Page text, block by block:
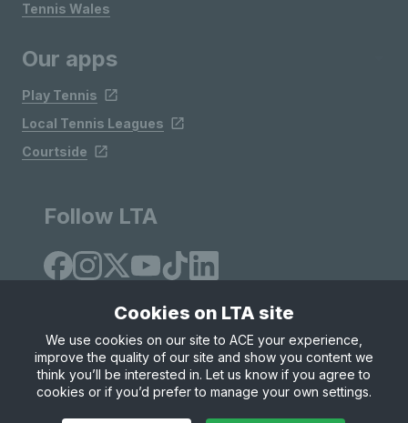
Tennis Wales
Our apps
Play Tennis
Local Tennis Leagues
Courtside
Follow LTA
Site Map Privacy & Cookies
Terms & Conditions
© Copyright 2026 LTA Operations Limited
Cookies on LTA site
We use cookies on our site to ACE your experience,
improve the quality of our site and show you content we
think you’ll be interested in. Let us know if you agree to
cookies or if you’d prefer to manage your own settings.